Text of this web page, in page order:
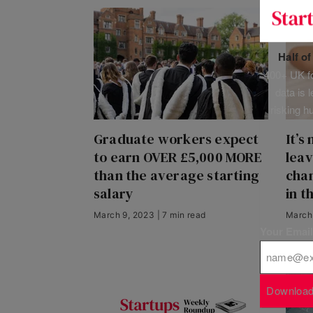
Graduate workers expect
to earn OVER £5,000 MORE
than the average starting
salary
March 9, 2023 | 7 min read
It’s
in
Half
400+ UK
data
risking